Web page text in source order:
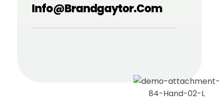
Info@brandgaytor.com